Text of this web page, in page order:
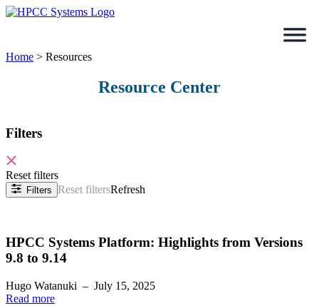
Skip
Home > Resources
Resource Center
Filters
Reset filters
Filters Reset filtersRefresh
HPCC Systems Platform: Highlights from Versions
9.8 to 9.14
Hugo Watanuki – July 15, 2025
Read more